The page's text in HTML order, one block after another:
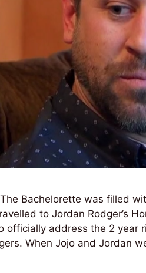
Bachelorette was filled
to Jordan Rodger’s
officially address the 2 year
When Jojo and Jordan